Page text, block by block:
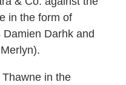
in the form of
Darhk and
in the